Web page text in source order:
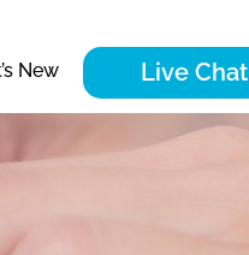
New Live Chat